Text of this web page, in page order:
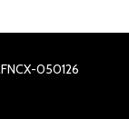
050126